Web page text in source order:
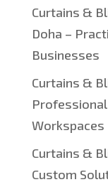
Curtains &
Doha –
Businesses
Curtains &
Workspaces
Curtains &
Custom